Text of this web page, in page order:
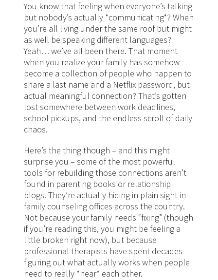
You know that feeling when everyone’s talking
but nobody’s actually *communicating*? When
you’re all living under the same roof but might
as well be speaking different languages?
Yeah… we’ve all been there. That moment
when you realize your family has somehow
become a collection of people who happen to
share a last name and a Netflix password, but
actual meaningful connection? That’s gotten
lost somewhere between work deadlines,
school pickups, and the endless scroll of daily
chaos.
Here’s the thing though – and this might
surprise you – some of the most powerful
tools for rebuilding those connections aren’t
found in parenting books or relationship
blogs. They’re actually hiding in plain sight in
family counseling offices across the country.
Not because your family needs “fixing” (though
if you’re reading this, you might be feeling a
little broken right now), but because
professional therapists have spent decades
figuring out what actually works when people
need to really *hear* each other.